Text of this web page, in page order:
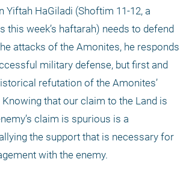
Yiftah HaGiladi (Shoftim 11-12, a
this week’s haftarah) needs to defend
attacks of the Amonites, he responds
military defense, but first and
refutation of the Amonites’
that our claim to the Land is
claim is spurious is a
the support that is necessary for
with the enemy.